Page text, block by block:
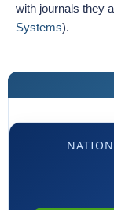
with journals they
Systems).